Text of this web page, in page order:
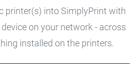
printer(s) into SimplyPrint with
on your network - across
installed on the printers.